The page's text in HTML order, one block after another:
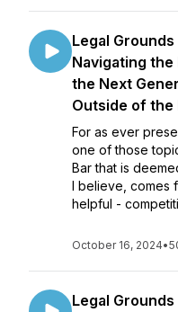
Legal
Navigating
the Next
Outside of the
For as ever
one of those
Bar that is
I believe, comes
helpful -
October 16, 2024•
Legal